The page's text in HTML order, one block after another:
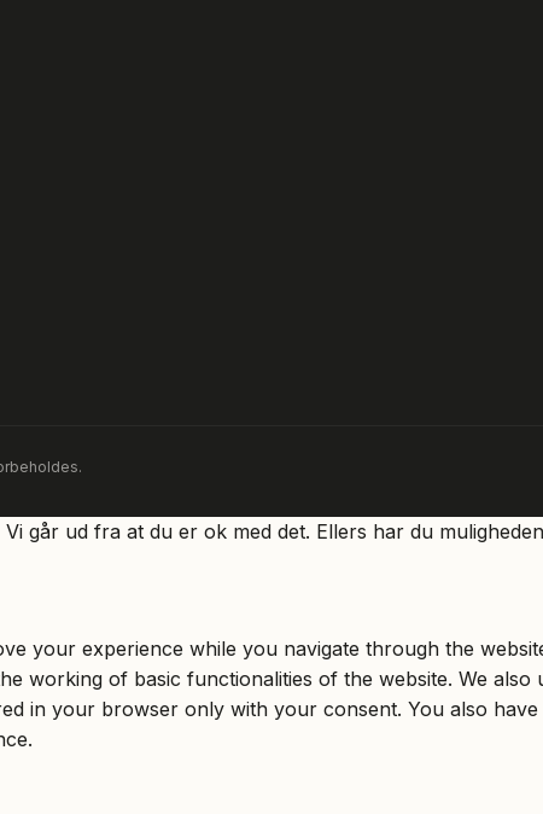
Vi går ud fra at du er ok med det. Ellers har du
your experience while you navigate through the
working of basic functionalities of the website. We
in your browser only with your consent. You also